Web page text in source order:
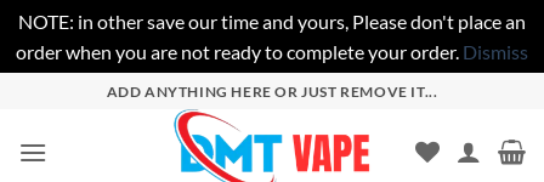
NOTE: in other save our time and yours, Please don't place an
order when you are not ready to complete your order. Dismiss
content
ADD ANYTHING HERE OR JUST REMOVE IT...